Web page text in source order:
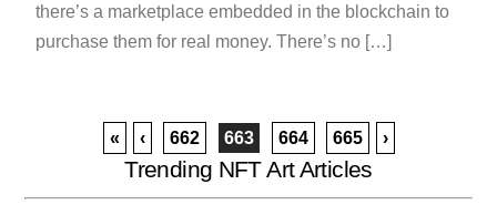
there’s a marketplace embedded in the blockchain to
purchase them for real money. There’s no […]
« ‹ 662 663 664 665 ›
Trending NFT Art Articles